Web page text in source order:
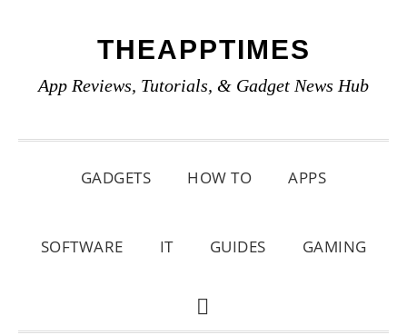
primary
main
primary
THEAPPTIMES
App Reviews, Tutorials, & Gadget News Hub
GADGETS HOW TO APPS
SOFTWARE IT GUIDES GAMING
SHOW